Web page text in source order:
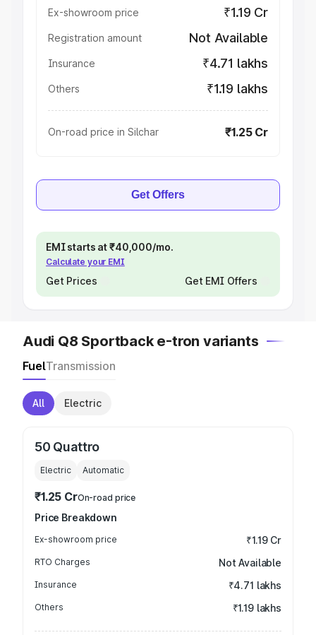
Ex-showroom price ₹1.19 Cr
Registration amount Not Available
Insurance ₹4.71 lakhs
Others ₹1.19 lakhs
On-road price in Silchar ₹1.25 Cr
Get Offers
EMI starts at ₹40,000/mo.
Calculate your EMI
Get Prices Get EMI Offers
Audi Q8 Sportback e-tron variants
FuelTransmission
All Electric
50 Quattro
Electric Automatic
₹1.25 CrOn-road price
Price Breakdown
Ex-showroom price ₹1.19 Cr
RTO Charges Not Available
Insurance ₹4.71 lakhs
Others ₹1.19 lakhs